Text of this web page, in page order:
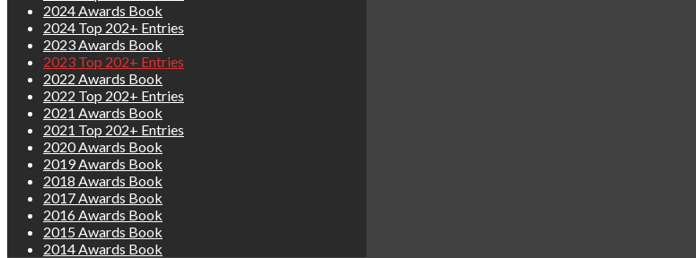
2024 Awards Book
2024 Top 202+ Entries
2023 Awards Book
2023 Top 202+ Entries
2022 Awards Book
2022 Top 202+ Entries
2021 Awards Book
2021 Top 202+ Entries
2020 Awards Book
2019 Awards Book
2018 Awards Book
2017 Awards Book
2016 Awards Book
2015 Awards Book
2014 Awards Book